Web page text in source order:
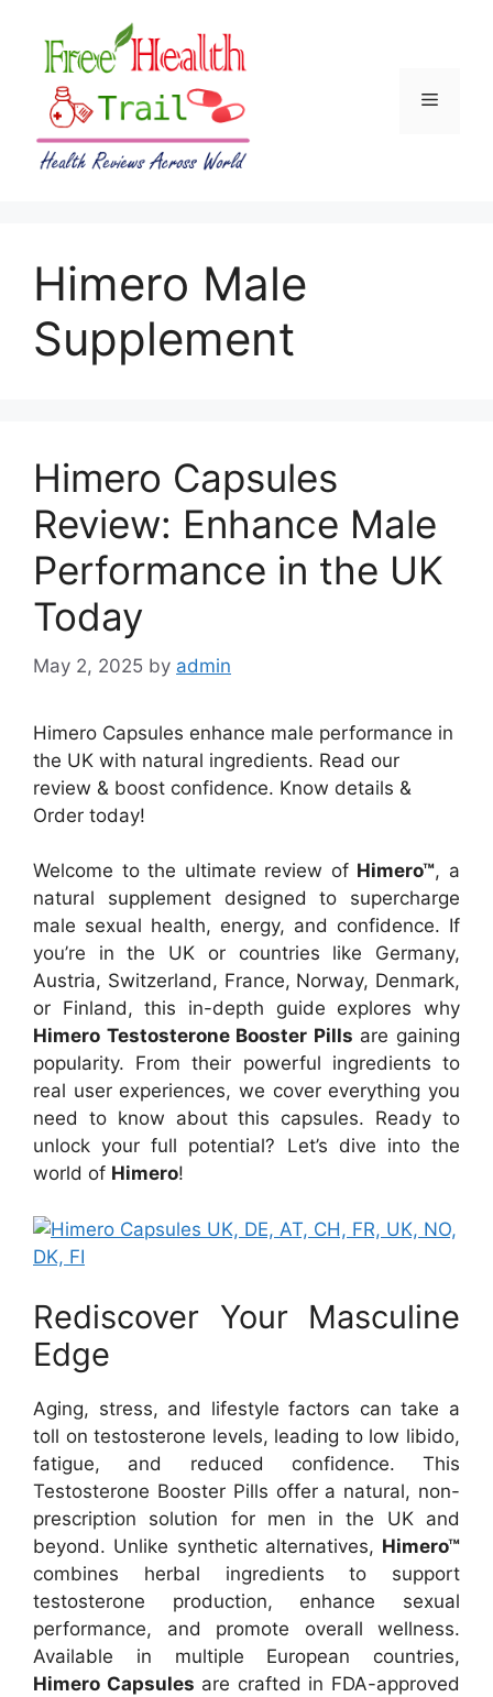
content
Menu
Himero Male
Supplement
Himero Capsules
Review: Enhance Male
Performance in the UK
Today
May 2, 2025 by admin
Himero Capsules enhance male performance in
the UK with natural ingredients. Read our
review & boost confidence. Know details &
Order today!
Welcome to the ultimate review of Himero™, a
natural supplement designed to supercharge
male sexual health, energy, and confidence. If
you’re in the UK or countries like Germany,
Austria, Switzerland, France, Norway, Denmark,
or Finland, this in-depth guide explores why
Himero Testosterone Booster Pills are gaining
popularity. From their powerful ingredients to
real user experiences, we cover everything you
need to know about this capsules. Ready to
unlock your full potential? Let’s dive into the
world of Himero!
Rediscover Your Masculine
Edge
Aging, stress, and lifestyle factors can take a
toll on testosterone levels, leading to low libido,
fatigue, and reduced confidence. This
Testosterone Booster Pills offer a natural, non-
prescription solution for men in the UK and
beyond. Unlike synthetic alternatives, Himero™
combines herbal ingredients to support
testosterone production, enhance sexual
performance, and promote overall wellness.
Available in multiple European countries,
Himero Capsules are crafted in FDA-approved